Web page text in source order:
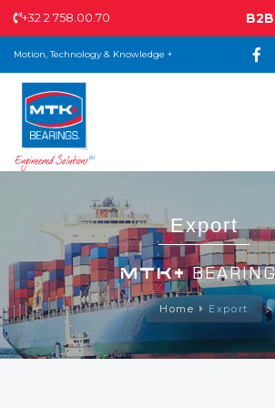
+32 2 758.00.70 B2B
Motion, Technology & Knowledge +
Export
MTK+
Home Export